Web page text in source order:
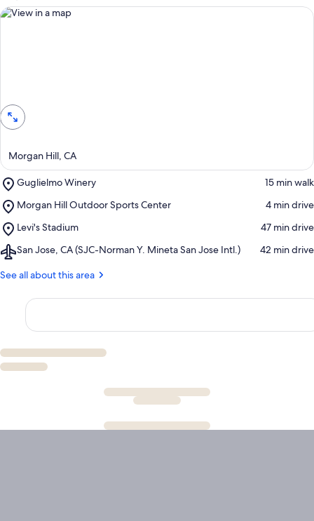
Morgan Hill, CA
Guglielmo Winery
Place,
Winery
‪15 min walk‬
Morgan Hill Outdoor Sports Center
Place,
Hill
Sports
‪4 min drive‬
Levi's Stadium
Place,
Stadium
‪47 min drive‬
San Jose, CA (SJC-Norman Y. Mineta San Jose Intl.)
Airport,
Jose,
(SJC-
San
Jose
Intl.)
‪42 min drive‬
See all about this area